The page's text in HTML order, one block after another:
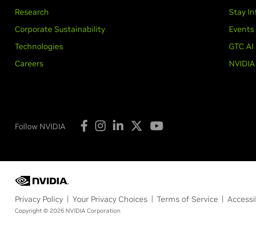
Research
Corporate Sustainability
Technologies
Careers
Stay
GTC
Follow NVIDIA
Privacy Policy Your Privacy Choices Terms of Service
Copyright © 2026 NVIDIA Corporation